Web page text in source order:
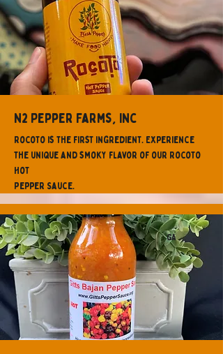
N2 Pepper Farms, Inc
Rocoto is the first ingredient. Experience
the unique and smoky flavor of our Rocoto
Hot
Pepper Sauce.
GA